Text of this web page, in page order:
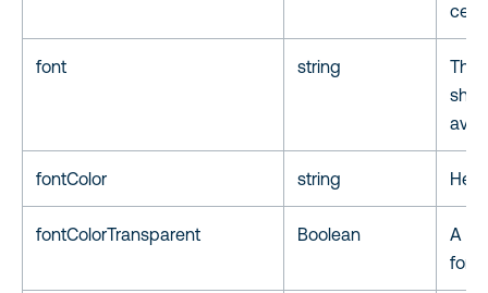
font string
The
fontColor string Hex
fontColorTransparent Boolean
A
font